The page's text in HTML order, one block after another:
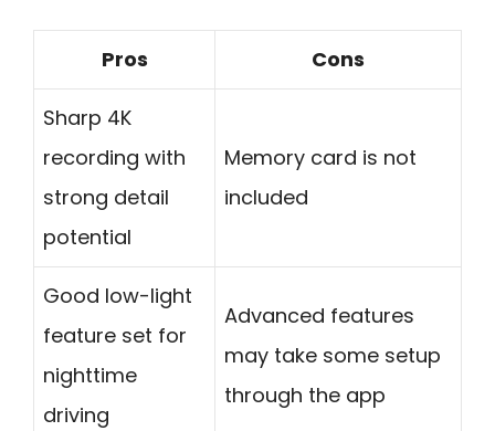
Pros Cons
Sharp 4K
recording with
strong detail
potential
Memory card is not
included
Good low-light
feature set for
nighttime
driving
Advanced features
may take some setup
through the app